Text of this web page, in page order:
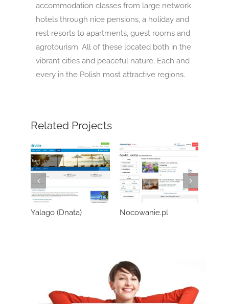
accommodation classes from large network
hotels through nice pensions, a holiday and
rest resorts to apartments, guest rooms and
agrotourism. All of these located both in the
vibrant cities and peaceful nature. Each and
every in the Polish most attractive regions.
Related Projects
Yalago (Dnata) Nocowanie.pl